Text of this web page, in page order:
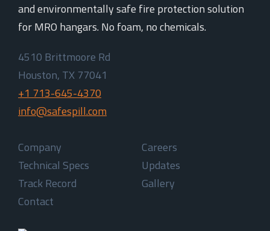
and environmentally safe fire protection solution
for MRO hangars. No foam, no chemicals.
4510 Brittmoore Rd
Houston, TX 77041
+1 713-645-4370
info@safespill.com
Company
Careers
Technical Specs
Updates
Track Record
Gallery
Contact